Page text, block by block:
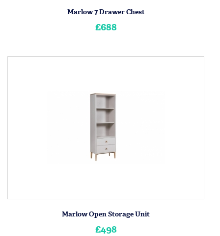
Marlow 7 Drawer Chest
£688
Marlow Open Storage Unit
£498